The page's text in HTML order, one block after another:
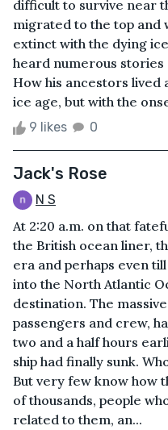
difficult to survive near
migrated to the top and
extinct with the dying
heard numerous
How his ancestors
ice age, but with the
9 likes 0
Jack's Rose
N S
At 2:20 a.m. on that
the British ocean liner,
era and perhaps even
into the North Atlantic
destination. The
passengers and crew,
two and a half hours
ship had finally sunk.
But very few know how
of thousands, people
related to them, an...